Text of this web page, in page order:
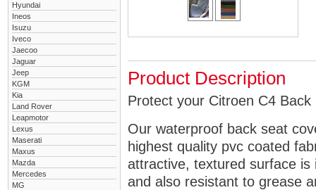
Hyundai
Ineos
Isuzu
Iveco
Jaecoo
Jaguar
Jeep
KGM
Kia
Land Rover
Leapmotor
Lexus
Maserati
Maxus
Mazda
Mercedes
MG
Product Description
Protect your Citroen C4
Our waterproof back seat
highest quality pvc coated
attractive, textured surface
and also resistant to grease